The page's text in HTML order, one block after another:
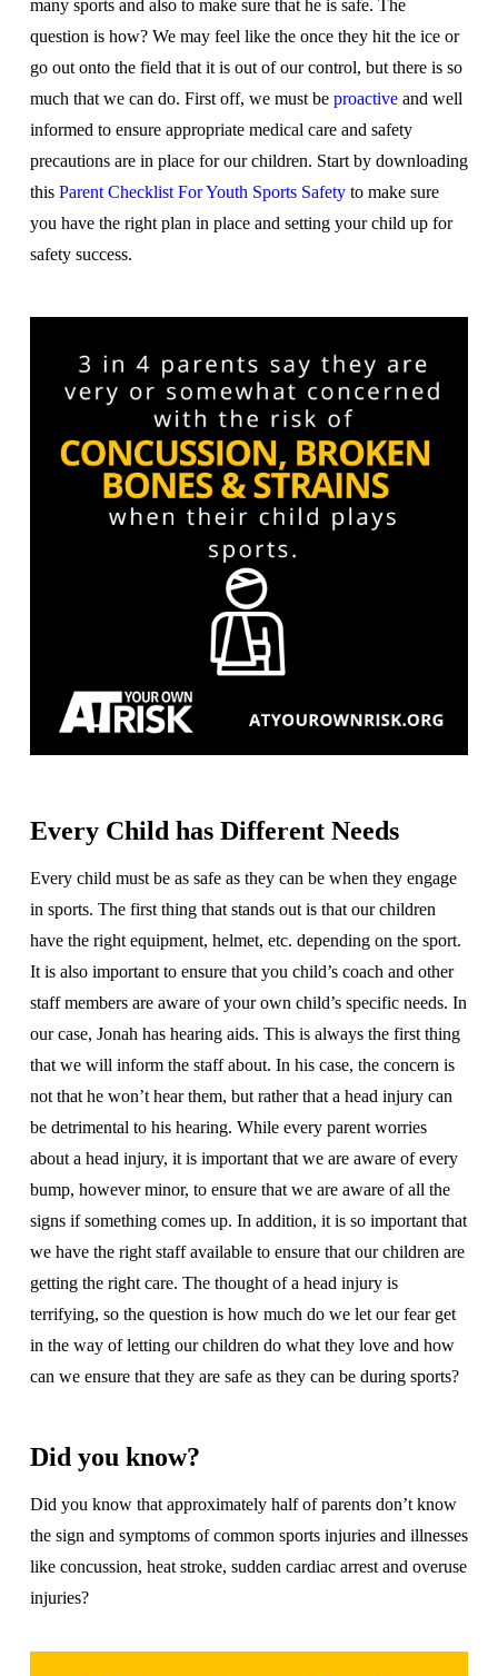
many sports and also to make sure that he is safe. The
question is how? We may feel like the once they hit the ice or
go out onto the field that it is out of our control, but there is so
much that we can do. First off, we must be proactiveand well
informed to ensure appropriate medical care and safety
precautions are in place for our children. Start by downloading
this Parent Checklist For Youth Sports Safetyto make sure
you have the right plan in place and setting your child up for
safety success.
Every Child has Different Needs
Every child must be as safe as they can be when they engage
in sports. The first thing that stands out is that our children
have the right equipment, helmet, etc. depending on the sport.
It is also important to ensure that you child’s coach and other
staff members are aware of your own child’s specific needs. In
our case, Jonah has hearing aids. This is always the first thing
that we will inform the staff about. In his case, the concern is
not that he won’t hear them, but rather that a head injury can
be detrimental to his hearing. While every parent worries
about a head injury, it is important that we are aware of every
bump, however minor, to ensure that we are aware of all the
signs if something comes up. In addition, it is so important that
we have the right staff available to ensure that our children are
getting the right care. The thought of a head injury is
terrifying, so the question is how much do we let our fear get
in the way of letting our children do what they love and how
can we ensure that they are safe as they can be during sports?
Did you know?
Did you know that approximately half of parents don’t know
the sign and symptoms of common sports injuries and illnesses
like concussion, heat stroke, sudden cardiac arrest and overuse
injuries?